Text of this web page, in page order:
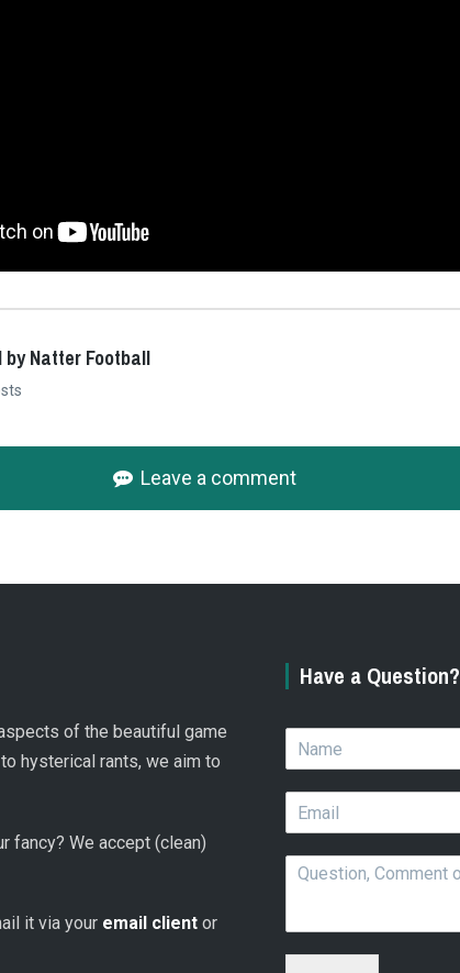
by Natter Football
Leave a comment
of the beautiful game
hysterical rants, we aim to
fancy? We accept (clean)
it via your email client or
Have a Question?
m
s
t